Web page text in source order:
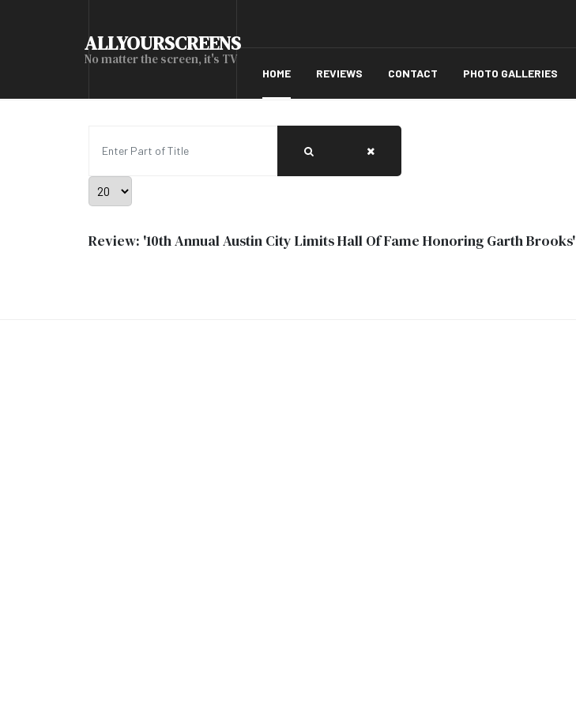
ALLYOURSCREENS
No matter the screen, it's TV
HOME REVIEWS CONTACT PHOTO GALLERIES
Display #
Review: '10th Annual Austin City Limits Hall Of Fame Honoring Garth Brooks'